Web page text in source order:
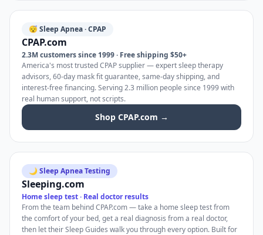
😴 Sleep Apnea · CPAP
CPAP.com
2.3M customers since 1999 · Free shipping $50+
America's most trusted CPAP supplier — expert sleep therapy
advisors, 60-day mask fit guarantee, same-day shipping, and
interest-free financing. Serving 2.3 million people since 1999 with
real human support, not scripts.
Shop CPAP.com →
🌙 Sleep Apnea Testing
Sleeping.com
Home sleep test · Real doctor results
From the team behind CPAP.com — take a home sleep test from
the comfort of your bed, get a real diagnosis from a real doctor,
then let their Sleep Guides walk you through every option. Built for